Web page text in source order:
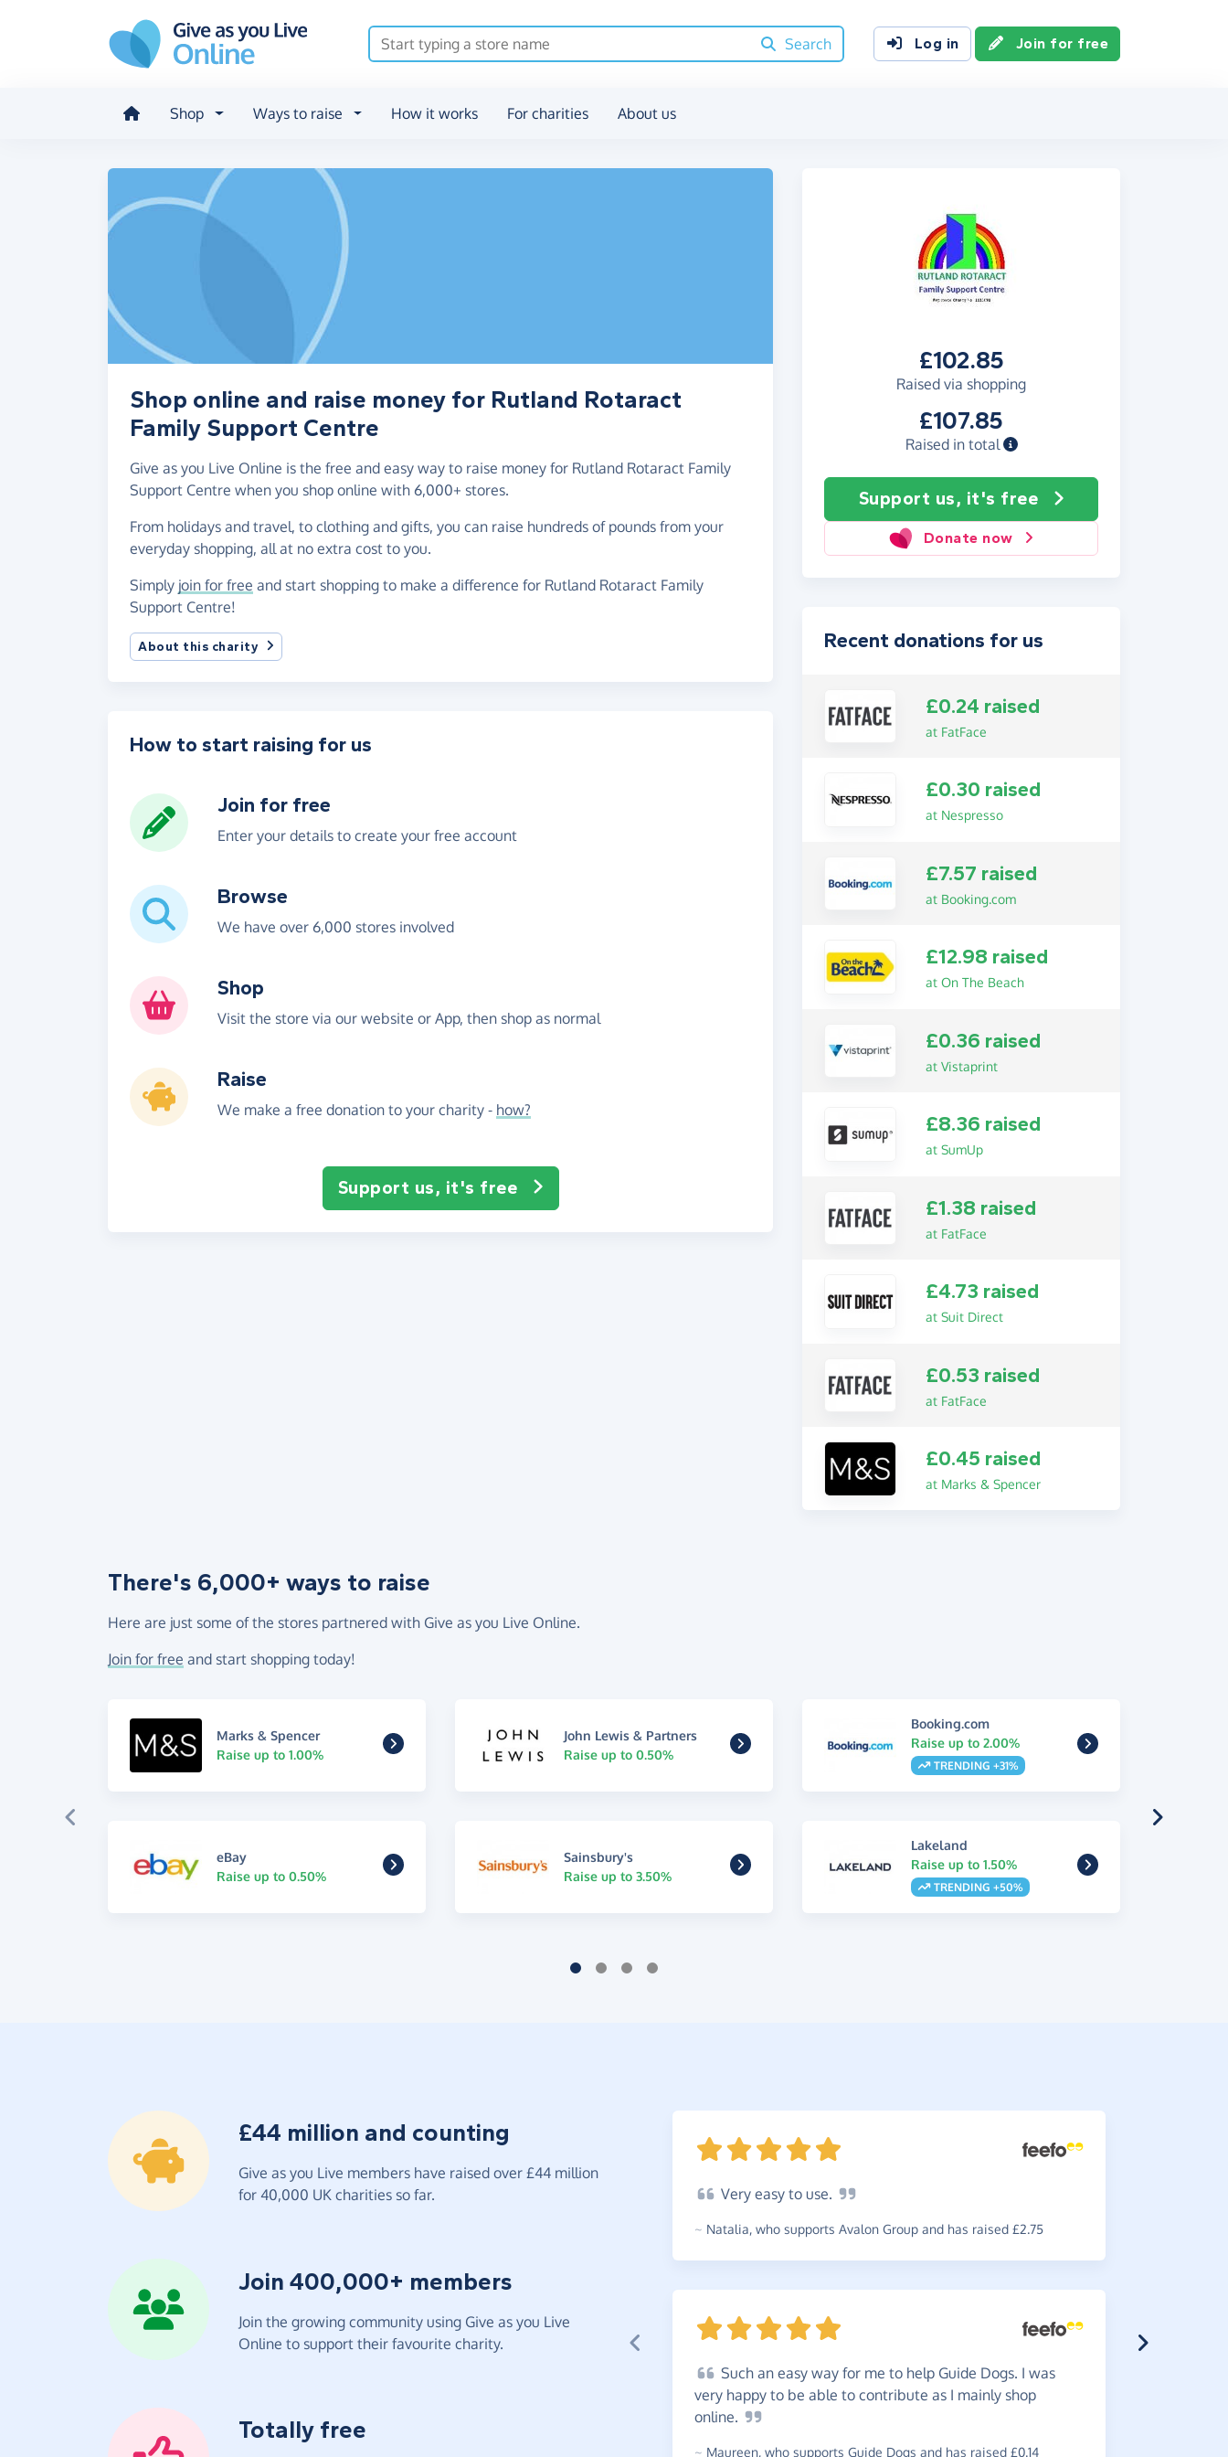
Search
Log in Join for free
Shop Ways to raise How it works For charities About us
£102.85
Raised via shopping
£107.85
Raised in total
Support us, it's free
Donate now
Shop online and raise money for Rutland Rotaract
Family Support Centre
Give as you Live Online is the free and easy way to raise money for Rutland Rotaract Family
Support Centre when you shop online with 6,000+ stores.
From holidays and travel, to clothing and gifts, you can raise hundreds of pounds from your
everyday shopping, all at no extra cost to you.
Simply join for free and start shopping to make a difference for Rutland Rotaract Family
Support Centre!
About this charity
How to start raising for us
Join for free
Enter your details to create your free account
Browse
We have over 6,000 stores involved
Shop
Visit the store via our website or App, then shop as normal
Raise
We make a free donation to your charity - how?
Support us, it's free
Recent donations for us
£0.24 raised
at FatFace
£0.30 raised
at Nespresso
£7.57 raised
at Booking.com
£12.98 raised
at On The Beach
£0.36 raised
at Vistaprint
£8.36 raised
at SumUp
£1.38 raised
at FatFace
£4.73 raised
at Suit Direct
£0.53 raised
at FatFace
£0.45 raised
at Marks & Spencer
There's 6,000+ ways to raise
Here are just some of the stores partnered with Give as you Live Online.
Join for free and start shopping today!
Marks & Spencer
Raise up to 1.00%
John Lewis & Partners
Raise up to 0.50%
Booking.com
Raise up to 2.00%
TRENDING +31%
eBay
Raise up to 0.50%
Sainsbury's
Raise up to 3.50%
Lakeland
Raise up to 1.50%
TRENDING +50%
£44 million and counting
Give as you Live members have raised over £44 million
for 40,000 UK charities so far.
Join 400,000+ members
Join the growing community using Give as you Live
Online to support their favourite charity.
Totally free
Very easy to use.
~ Natalia, who supports Avalon Group and has raised £2.75
Such an easy way for me to help Guide Dogs. I was
very happy to be able to contribute as I mainly shop
online.
~ Maureen, who supports Guide Dogs and has raised £0.14